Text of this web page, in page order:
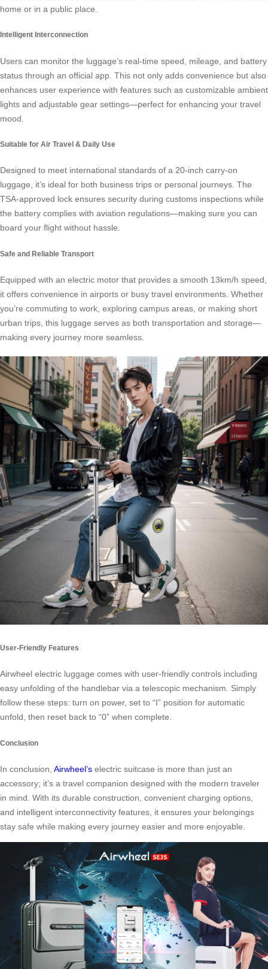
home or in a public place.
Intelligent Interconnection
Users can monitor the luggage’s real-time speed, mileage, and battery
status through an official app. This not only adds convenience but also
enhances user experience with features such as customizable ambient
lights and adjustable gear settings—perfect for enhancing your travel
mood.
Suitable for Air Travel & Daily Use
Designed to meet international standards of a 20-inch carry-on
luggage, it’s ideal for both business trips or personal journeys. The
TSA-approved lock ensures security during customs inspections while
the battery complies with aviation regulations—making sure you can
board your flight without hassle.
Safe and Reliable Transport
Equipped with an electric motor that provides a smooth 13km/h speed,
it offers convenience in airports or busy travel environments. Whether
you’re commuting to work, exploring campus areas, or making short
urban trips, this luggage serves as both transportation and storage—
making every journey more seamless.
User-Friendly Features
Airwheel electric luggage comes with user-friendly controls including
easy unfolding of the handlebar via a telescopic mechanism. Simply
follow these steps: turn on power, set to “I” position for automatic
unfold, then reset back to “0” when complete.
Conclusion
In conclusion, Airwheel’s electric suitcase is more than just an
accessory; it’s a travel companion designed with the modern traveler
in mind. With its durable construction, convenient charging options,
and intelligent interconnectivity features, it ensures your belongings
stay safe while making every journey easier and more enjoyable.